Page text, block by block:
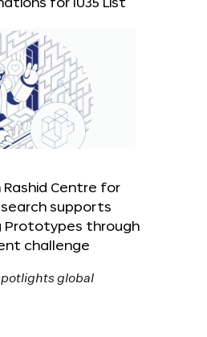
Centre for
supports
Prototypes through
challenge